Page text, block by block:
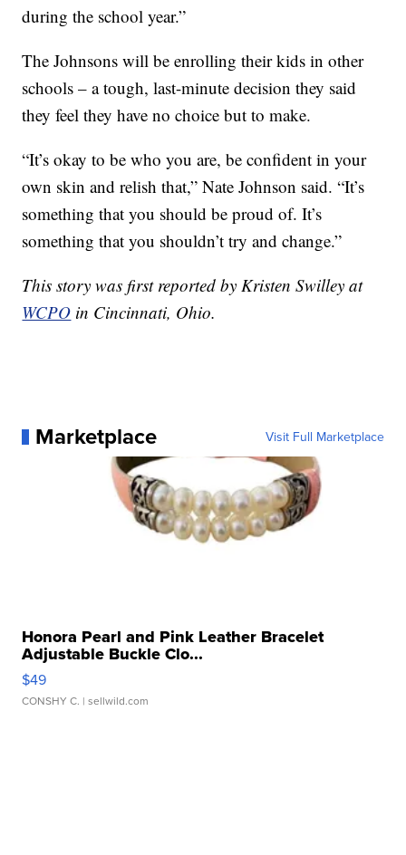
during the school year.”
The Johnsons will be enrolling their kids in other
schools – a tough, last-minute decision they said
they feel they have no choice but to make.
“It’s okay to be who you are, be confident in your
own skin and relish that,” Nate Johnson said. “It’s
something that you should be proud of. It’s
something that you shouldn’t try and change.”
This story was first reported by Kristen Swilley at
WCPO in Cincinnati, Ohio.
Marketplace Visit Full Marketplace
Honora Pearl and Pink Leather Bracelet
Adjustable Buckle Clo...
$49
CONSHY C. | sellwild.com